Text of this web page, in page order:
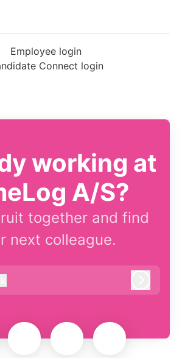
Employee login
Connect login
working at
A/S?
together and find
next colleague.